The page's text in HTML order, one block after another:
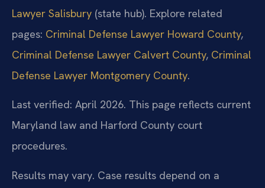
Lawyer Salisbury (state hub). Explore related
pages: Criminal Defense Lawyer Howard County,
Criminal Defense Lawyer Calvert County, Criminal
Defense Lawyer Montgomery County.
Last verified: April 2026. This page reflects current
Maryland law and Harford County court
procedures.
Results may vary. Case results depend on a